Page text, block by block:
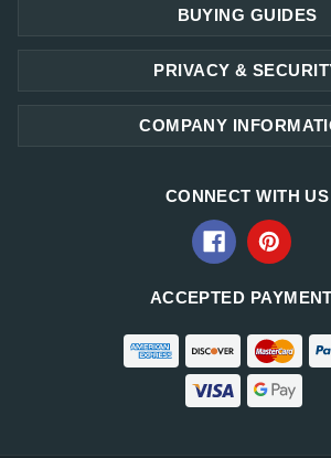
PRIVACY &
COMPANY
BUYING GUIDES
CONNECT WITH US
ACCEPTED